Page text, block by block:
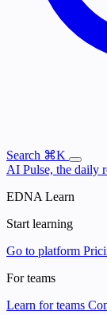
Search ⌘K
AI Pulse, the daily
EDNA Learn
Start learning
Go to platform
For teams
Learn for teams